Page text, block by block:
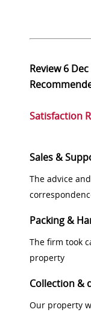
Review6
Satisfaction
Sales &
The advice
Packing &
The firm took
property
Collection &
Our property